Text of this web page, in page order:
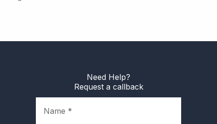
Need Help?
Request a callback